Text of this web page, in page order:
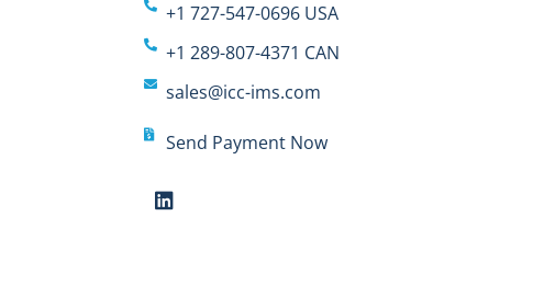
+1 727-547-0696 USA
+1 289-807-4371 CAN
sales@icc-ims.com
Send Payment Now